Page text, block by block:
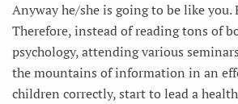
Anyway he/she is going to be like you.
Therefore, instead of reading tons of
psychology, attending various
the mountains of information in an
children correctly, start to lead a